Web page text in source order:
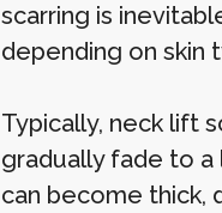
scarring is
depending on skin
Typically, neck lift
gradually fade to
can become thick,